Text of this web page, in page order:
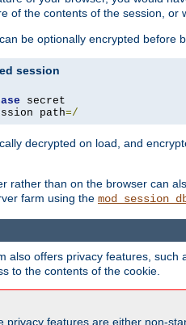
of the contents of the session,
be optionally encrypted before
session
path=/
decrypted on load, and
rather than on the browser can
farm using the
also offers privacy features,
to the contents of the cookie.
privacy features are either non-